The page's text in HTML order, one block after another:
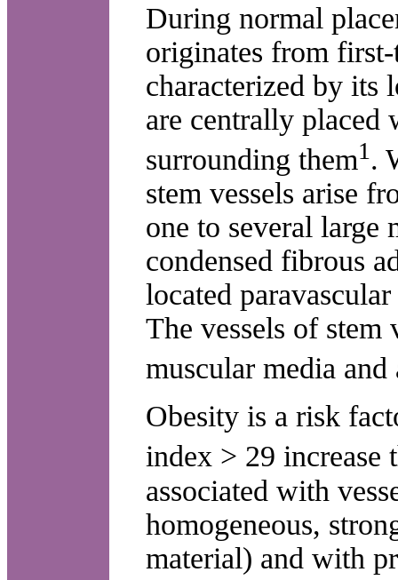
During normal
originates from
characterized by its
are centrally placed
surrounding them1 .
stem vessels arise
one to several large
condensed fibrous
located
The vessels of
muscular media
Obesity is a risk
index > 29 increase
associated with
homogeneous,
material) and with